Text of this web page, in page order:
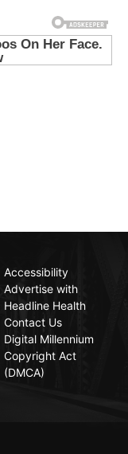
Accessibility
Advertise with
Headline Health
Contact Us
Digital Millennium
Copyright Act
(DMCA)